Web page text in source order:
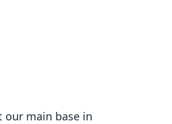
our main base in